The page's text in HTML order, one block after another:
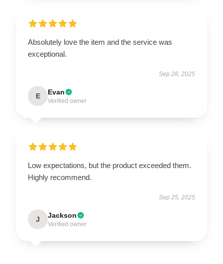
Absolutely love the item and the service was
exceptional.
Sep 28, 2025
E Evan
Verified owner
Low expectations, but the product exceeded them.
Highly recommend.
Sep 25, 2025
J Jackson
Verified owner